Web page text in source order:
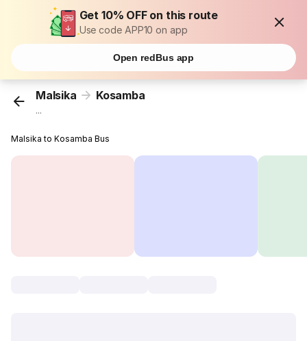
Get 10% OFF on this route
Use code APP10 on app
Open redBus app
Malsika Kosamba
...
Malsika to Kosamba Bus